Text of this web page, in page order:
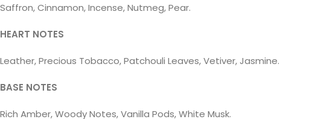
Saffron, Cinnamon, Incense, Nutmeg, Pear.
HEART NOTES
Leather, Precious Tobacco, Patchouli Leaves, Vetiver, Jasmine.
BASE NOTES
Rich Amber, Woody Notes, Vanilla Pods, White Musk.